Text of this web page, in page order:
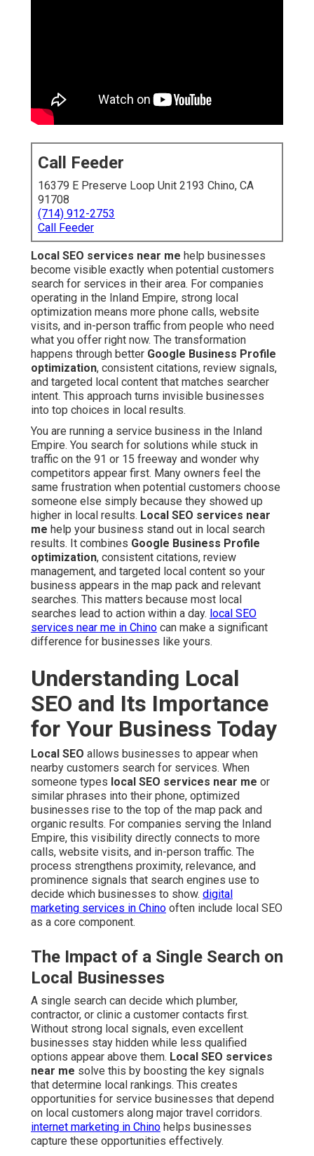
Call Feeder
16379 E Preserve Loop Unit 2193 Chino, CA
91708
(714) 912-2753
Call Feeder
Local SEO services near me help businesses
become visible exactly when potential customers
search for services in their area. For companies
operating in the Inland Empire, strong local
optimization means more phone calls, website
visits, and in-person traffic from people who need
what you offer right now. The transformation
happens through better Google Business Profile
optimization, consistent citations, review signals,
and targeted local content that matches searcher
intent. This approach turns invisible businesses
into top choices in local results.
You are running a service business in the Inland
Empire. You search for solutions while stuck in
traffic on the 91 or 15 freeway and wonder why
competitors appear first. Many owners feel the
same frustration when potential customers choose
someone else simply because they showed up
higher in local results. Local SEO services near
me help your business stand out in local search
results. It combines Google Business Profile
optimization, consistent citations, review
management, and targeted local content so your
business appears in the map pack and relevant
searches. This matters because most local
searches lead to action within a day. local SEO
services near me in Chino can make a significant
difference for businesses like yours.
Understanding Local
SEO and Its Importance
for Your Business Today
Local SEO allows businesses to appear when
nearby customers search for services. When
someone types local SEO services near me or
similar phrases into their phone, optimized
businesses rise to the top of the map pack and
organic results. For companies serving the Inland
Empire, this visibility directly connects to more
calls, website visits, and in-person traffic. The
process strengthens proximity, relevance, and
prominence signals that search engines use to
decide which businesses to show. digital
marketing services in Chino often include local SEO
as a core component.
The Impact of a Single Search on
Local Businesses
A single search can decide which plumber,
contractor, or clinic a customer contacts first.
Without strong local signals, even excellent
businesses stay hidden while less qualified
options appear above them. Local SEO services
near me solve this by boosting the key signals
that determine local rankings. This creates
opportunities for service businesses that depend
on local customers along major travel corridors.
internet marketing in Chino helps businesses
capture these opportunities effectively.